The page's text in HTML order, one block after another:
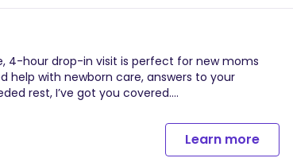
uninterrupted showers, newborn care tips &
4-hour drop-in visit is perfect for new moms
help with newborn care, answers to your
rest, I’ve got you covered.
Learn more